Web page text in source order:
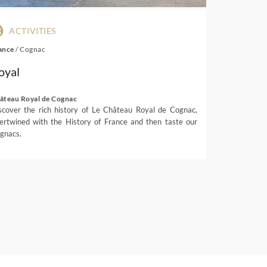
ACTIVITIES
/Cognac
Royal de Cognac
the rich history of Le Château Royal de Cognac,
with the History of France and then taste our